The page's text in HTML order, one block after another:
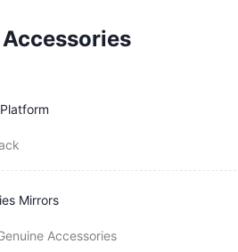
Accessories
Mirrors
Accessories